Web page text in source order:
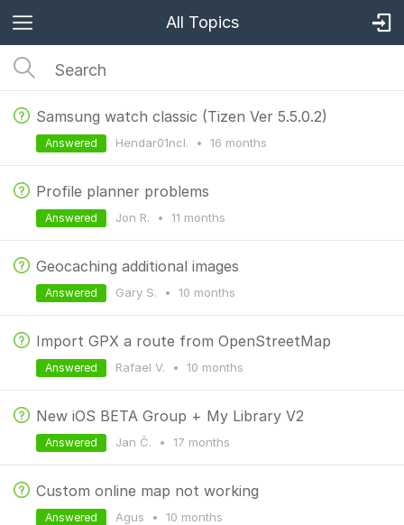
All Topics
Samsung watch classic (Tizen Ver 5.5.0.2)
Hendar01ncl. • 16 months
Answered
Profile planner problems
Jon R. • 11 months
Answered
Geocaching additional images
Gary S. • 10 months
Answered
Import GPX a route from OpenStreetMap
Rafael V. • 10 months
Answered
New iOS BETA Group + My Library V2
Jan Č. • 17 months
Answered
Custom online map not working
Agus • 10 months
Answered